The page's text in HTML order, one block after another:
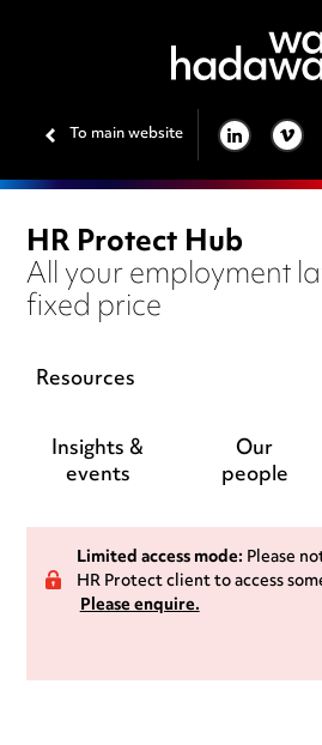
To main website LINKEDIN
VIMEO
HR Protect Hub
All your employment
fixed price
Resources
Insights &
events
Our
people
Limited access mode:Please
HR Protect client to access
Please enquire.